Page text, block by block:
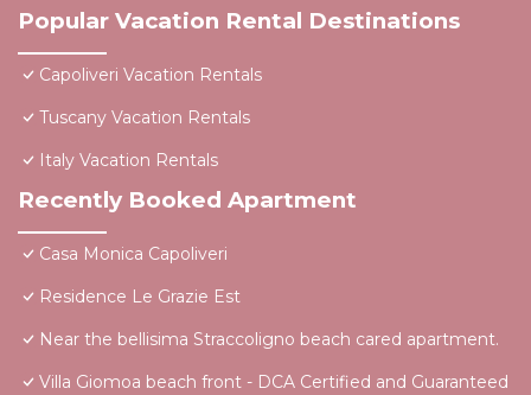
Popular Vacation Rental Destinations
Capoliveri Vacation Rentals
Tuscany Vacation Rentals
Italy Vacation Rentals
Recently Booked Apartment
Casa Monica Capoliveri
Residence Le Grazie Est
Near the bellisima Straccoligno beach cared apartment.
Villa Giomoa beach front - DCA Certified and Guaranteed